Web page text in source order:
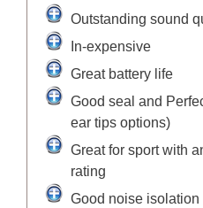
Outstanding sound
In-expensive
Great battery life
Good seal and
ear tips options)
Great for sport with
rating
Good noise isolation